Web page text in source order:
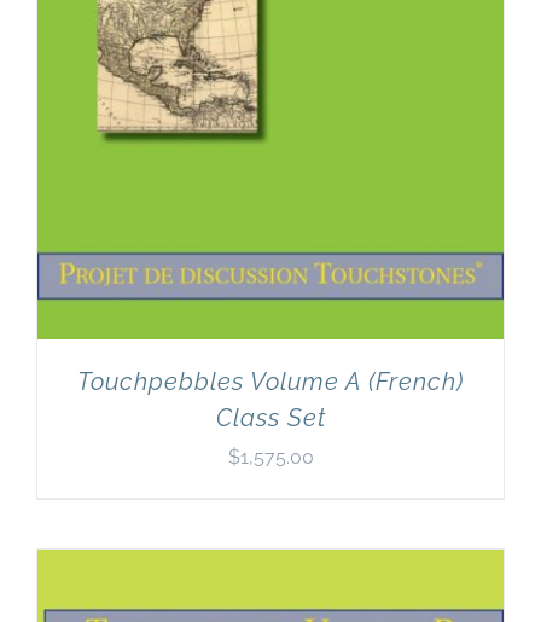
Touchpebbles Volume A (French)
Class Set
$1,575.00